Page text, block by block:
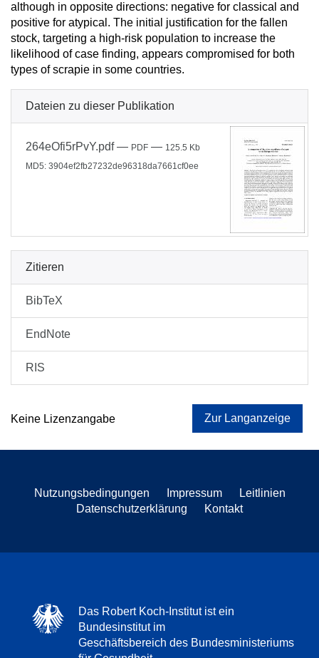
although in opposite directions: negative for classical and
positive for atypical. The initial justification for the fallen
stock, targeting a high-risk population to increase the
likelihood of case finding, appears compromised for both
types of scrapie in some countries.
Dateien zu dieser Publikation
264eOfi5rPvY.pdf— PDF — 125.5 Kb
MD5: 3904ef2fb27232de96318da7661cf0ee
Zitieren
BibTeX
EndNote
RIS
Keine Lizenzangabe Zur Langanzeige
Nutzungsbedingungen Impressum
Leitlinien
Datenschutzerklärung
Kontakt
Das Robert Koch-Institut ist ein
Bundesinstitut im
Geschäftsbereich des Bundesministeriums